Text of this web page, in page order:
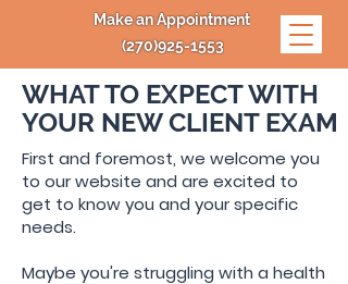
Make an Appointment
(270)925-1553
WHAT TO EXPECT WITH
YOUR NEW CLIENT EXAM
First and foremost, we welcome you
to our website and are excited to
get to know you and your specific
needs.
Maybe you're struggling with a health